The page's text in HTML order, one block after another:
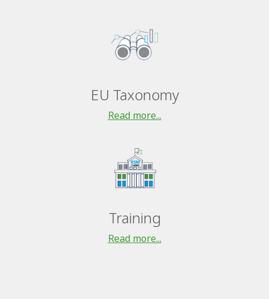
EU Taxonomy
Read more...
Training
Read more...